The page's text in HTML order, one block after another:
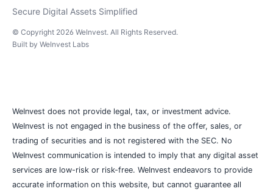
Secure Digital Assets Simplified
© Copyright 2026 WeInvest. All Rights Reserved.
Built by WeInvest Labs
WeInvest does not provide legal, tax, or investment advice.
WeInvest is not engaged in the business of the offer, sales, or
trading of securities and is not registered with the SEC. No
WeInvest communication is intended to imply that any digital asset
services are low-risk or risk-free. WeInvest endeavors to provide
accurate information on this website, but cannot guarantee all